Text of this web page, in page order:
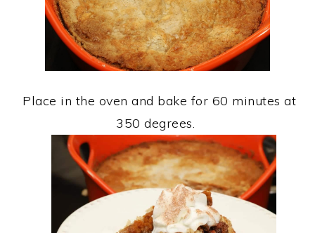
Place in the oven and bake for 60 minutes at
350 degrees.